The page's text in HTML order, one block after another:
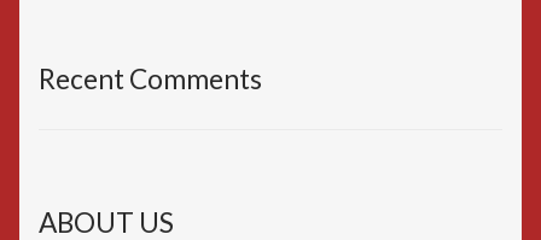
Recent Comments
ABOUT US